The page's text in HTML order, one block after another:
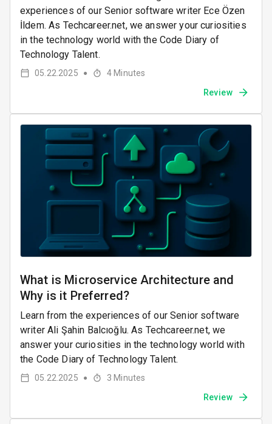
experiences of our Senior software writer Ece Özen
İldem. As Techcareer.net, we answer your curiosities
in the technology world with the Code Diary of
Technology Talent.
05.22.2025 ● 4 Minutes
Review
What is Microservice Architecture and
Why is it Preferred?
Learn from the experiences of our Senior software
writer Ali Şahin Balcıoğlu. As Techcareer.net, we
answer your curiosities in the technology world with
the Code Diary of Technology Talent.
05.22.2025 ● 3 Minutes
Review